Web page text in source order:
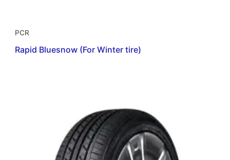
PCR
Rapid Bluesnow (For Winter tire)